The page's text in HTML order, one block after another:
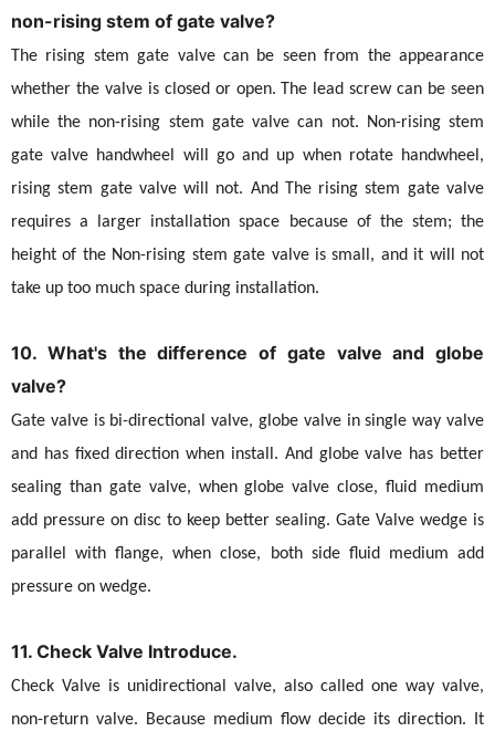
non-rising stem of gate valve?
The rising stem gate valve can be seen from the appearance
whether the valve is closed or open. The lead screw can be seen
while the non-rising stem gate valve can not. Non-rising stem
gate valve handwheel will go and up when rotate handwheel,
rising stem gate valve will not. And The rising stem gate valve
requires a larger installation space because of the stem; the
height of the Non-rising stem gate valve is small, and it will not
take up too much space during installation.
10. What's the difference of gate valve and globe
valve?
Gate valve is bi-directional valve, globe valve in single way valve
and has fixed direction when install. And globe valve has better
sealing than gate valve, when globe valve close, fluid medium
add pressure on disc to keep better sealing. Gate Valve wedge is
parallel with flange, when close, both side fluid medium add
pressure on wedge.
11. Check Valve Introduce.
Check Valve is unidirectional valve, also called one way valve,
non-return valve. Because medium flow decide its direction. It